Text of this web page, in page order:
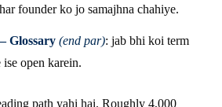
founder ko jo samajhna chahiye.
Glossary (end par): jab bhi koi term
open karein.
path yahi hai. Roughly 4,000